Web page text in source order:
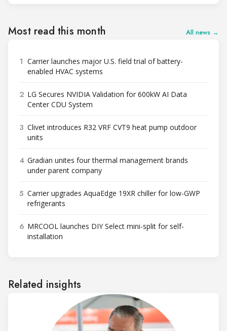
Most read this month All news →
1 Carrier launches major U.S. field trial of battery-
enabled HVAC systems
2 LG Secures NVIDIA Validation for 600kW AI Data
Center CDU System
3 Clivet introduces R32 VRF CVT9 heat pump outdoor
units
4 Gradian unites four thermal management brands
under parent company
5 Carrier upgrades AquaEdge 19XR chiller for low-GWP
refrigerants
6 MRCOOL launches DIY Select mini-split for self-
installation
Related insights